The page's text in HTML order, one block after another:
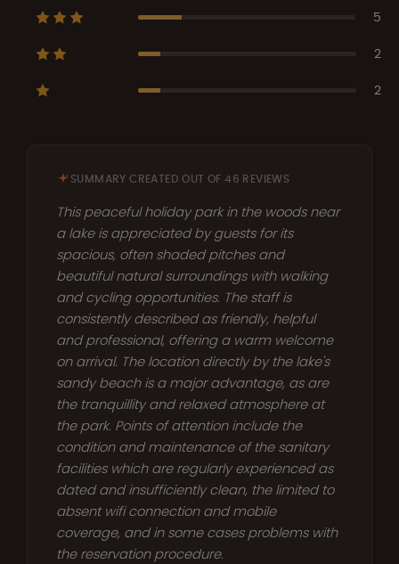
5
2
2
SUMMARY CREATED OUT OF 46 REVIEWS
This peaceful holiday park in the woods near
a lake is appreciated by guests for its
spacious, often shaded pitches and
beautiful natural surroundings with walking
and cycling opportunities. The staff is
consistently described as friendly, helpful
and professional, offering a warm welcome
on arrival. The location directly by the lake's
sandy beach is a major advantage, as are
the tranquillity and relaxed atmosphere at
the park. Points of attention include the
condition and maintenance of the sanitary
facilities which are regularly experienced as
dated and insufficiently clean, the limited to
absent wifi connection and mobile
coverage, and in some cases problems with
the reservation procedure.